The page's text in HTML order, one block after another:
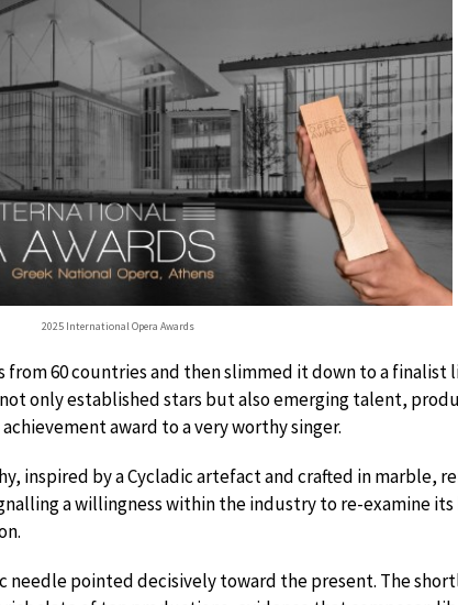
2025 International Opera Awards
from 60 countries and then slimmed it down to a finalist
only established stars but also emerging talent,
award to a very worthy singer.
inspired by a Cycladic artefact and crafted in marble,
a willingness within the industry to re-examine
needle pointed decisively toward the present. The